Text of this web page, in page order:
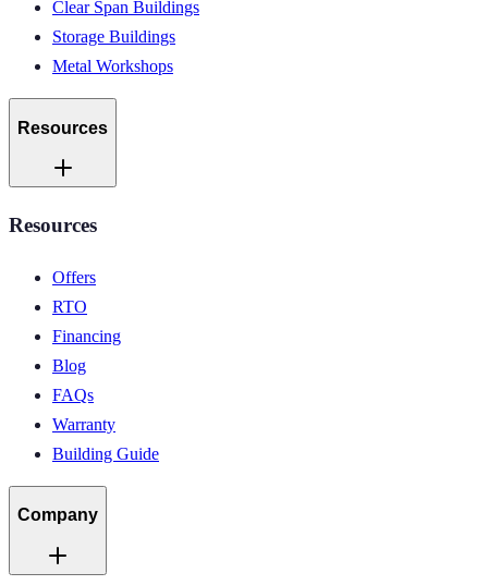
Clear Span Buildings
Storage Buildings
Metal Workshops
Resources
Resources
Offers
RTO
Financing
Blog
FAQs
Warranty
Building Guide
Company